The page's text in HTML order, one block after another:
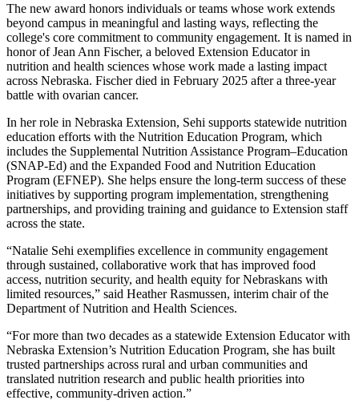
The new award honors individuals or teams whose work extends
beyond campus in meaningful and lasting ways, reflecting the
college's core commitment to community engagement. It is named in
honor of Jean Ann Fischer, a beloved Extension Educator in
nutrition and health sciences whose work made a lasting impact
across Nebraska. Fischer died in February 2025 after a three-year
battle with ovarian cancer.
In her role in Nebraska Extension, Sehi supports statewide nutrition
education efforts with the Nutrition Education Program, which
includes the Supplemental Nutrition Assistance Program–Education
(SNAP-Ed) and the Expanded Food and Nutrition Education
Program (EFNEP). She helps ensure the long-term success of these
initiatives by supporting program implementation, strengthening
partnerships, and providing training and guidance to Extension staff
across the state.
“Natalie Sehi exemplifies excellence in community engagement
through sustained, collaborative work that has improved food
access, nutrition security, and health equity for Nebraskans with
limited resources,” said Heather Rasmussen, interim chair of the
Department of Nutrition and Health Sciences.
“For more than two decades as a statewide Extension Educator with
Nebraska Extension’s Nutrition Education Program, she has built
trusted partnerships across rural and urban communities and
translated nutrition research and public health priorities into
effective, community-driven action.”